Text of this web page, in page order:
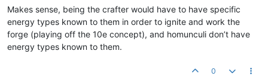
Makes sense, being the crafter would have to have specific
energy types known to them in order to ignite and work the
forge (playing off the 10e concept), and homunculi don’t have
energy types known to them.
0